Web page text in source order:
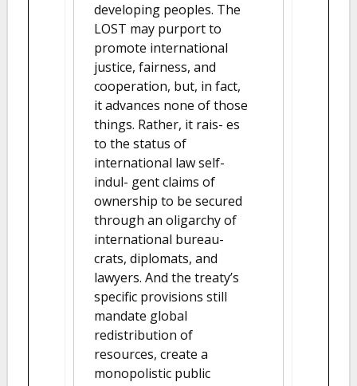
developing peoples. The
LOST may purport to
promote international
justice, fairness, and
cooperation, but, in fact,
it advances none of those
things. Rather, it rais- es
to the status of
international law self-
indul- gent claims of
ownership to be secured
through an oligarchy of
international bureau-
crats, diplomats, and
lawyers. And the treaty’s
specific provisions still
mandate global
redistribution of
resources, create a
monopolistic public